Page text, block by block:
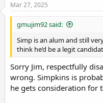
Mar 27, 2025
gmujim92 said:
Simp is an alum and still
think he’d be a legit
Sorry Jim, respectfully
wrong. Simpkins is
he gets consideration for